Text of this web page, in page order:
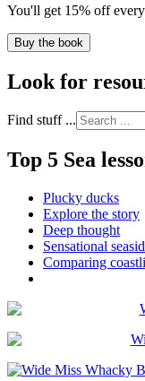
You'll get 15% off
Buy the book
Look for
Find stuff ...
Top 5 Sea
Plucky ducks
Explore the story
Deep thought
Sensational
Comparing